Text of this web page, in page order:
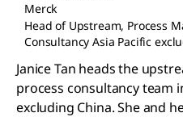
Merck
Head of Upstream, Process
Consultancy Asia Pacific
Janice Tan heads the
process consultancy team
excluding China. She and